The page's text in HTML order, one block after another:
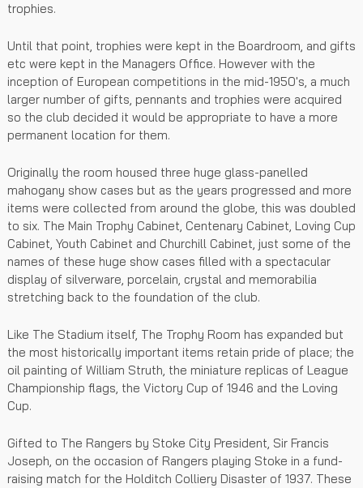
trophies.
Until that point, trophies were kept in the Boardroom, and gifts
etc were kept in the Managers Office. However with the
inception of European competitions in the mid-1950's, a much
larger number of gifts, pennants and trophies were acquired
so the club decided it would be appropriate to have a more
permanent location for them.
Originally the room housed three huge glass-panelled
mahogany show cases but as the years progressed and more
items were collected from around the globe, this was doubled
to six. The Main Trophy Cabinet, Centenary Cabinet, Loving Cup
Cabinet, Youth Cabinet and Churchill Cabinet, just some of the
names of these huge show cases filled with a spectacular
display of silverware, porcelain, crystal and memorabilia
stretching back to the foundation of the club.
Like The Stadium itself, The Trophy Room has expanded but
the most historically important items retain pride of place; the
oil painting of William Struth, the miniature replicas of League
Championship flags, the Victory Cup of 1946 and the Loving
Cup.
Gifted to The Rangers by Stoke City President, Sir Francis
Joseph, on the occasion of Rangers playing Stoke in a fund-
raising match for the Holditch Colliery Disaster of 1937. These